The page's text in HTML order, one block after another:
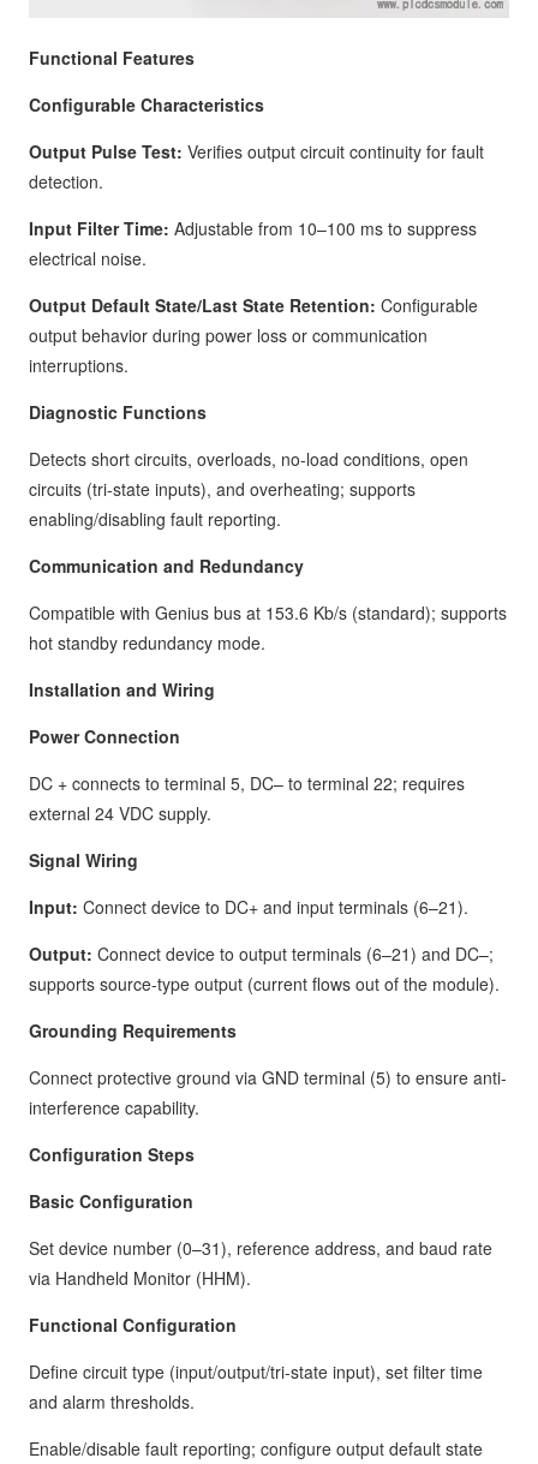
Functional Features
Configurable Characteristics
Output Pulse Test: Verifies output circuit continuity for fault
detection.
Input Filter Time: Adjustable from 10–100 ms to suppress
electrical noise.
Output Default State/Last State Retention: Configurable
output behavior during power loss or communication
interruptions.
Diagnostic Functions
Detects short circuits, overloads, no-load conditions, open
circuits (tri-state inputs), and overheating; supports
enabling/disabling fault reporting.
Communication and Redundancy
Compatible with Genius bus at 153.6 Kb/s (standard); supports
hot standby redundancy mode.
Installation and Wiring
Power Connection
DC + connects to terminal 5, DC– to terminal 22; requires
external 24 VDC supply.
Signal Wiring
Input: Connect device to DC+ and input terminals (6–21).
Output: Connect device to output terminals (6–21) and DC–;
supports source-type output (current flows out of the module).
Grounding Requirements
Connect protective ground via GND terminal (5) to ensure anti-
interference capability.
Configuration Steps
Basic Configuration
Set device number (0–31), reference address, and baud rate
via Handheld Monitor (HHM).
Functional Configuration
Define circuit type (input/output/tri-state input), set filter time
and alarm thresholds.
Enable/disable fault reporting; configure output default state